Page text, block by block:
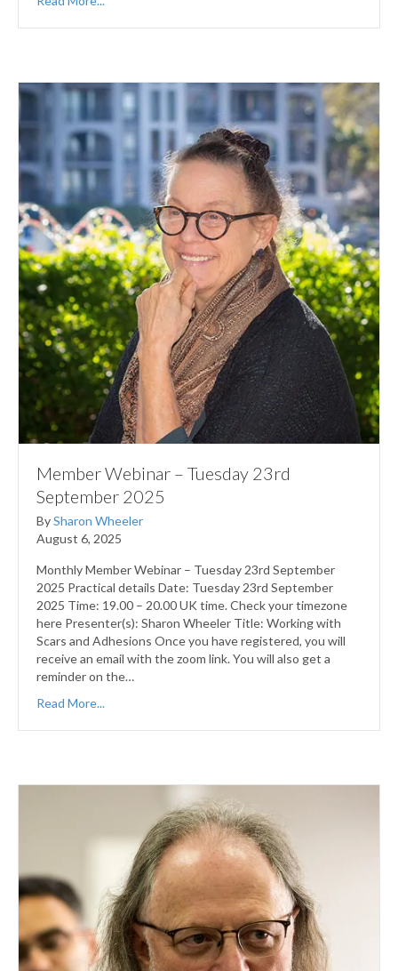
Member Webinar – Tuesday 23rd
September 2025
BySharon Wheeler
August 6, 2025
Monthly Member Webinar – Tuesday 23rd September
2025 Practical details Date: Tuesday 23rd September
2025 Time: 19.00 – 20.00 UK time. Check your timezone
here Presenter(s): Sharon Wheeler Title: Working with
Scars and Adhesions Once you have registered, you will
receive an email with the zoom link. You will also get a
reminder on the…
Read More...